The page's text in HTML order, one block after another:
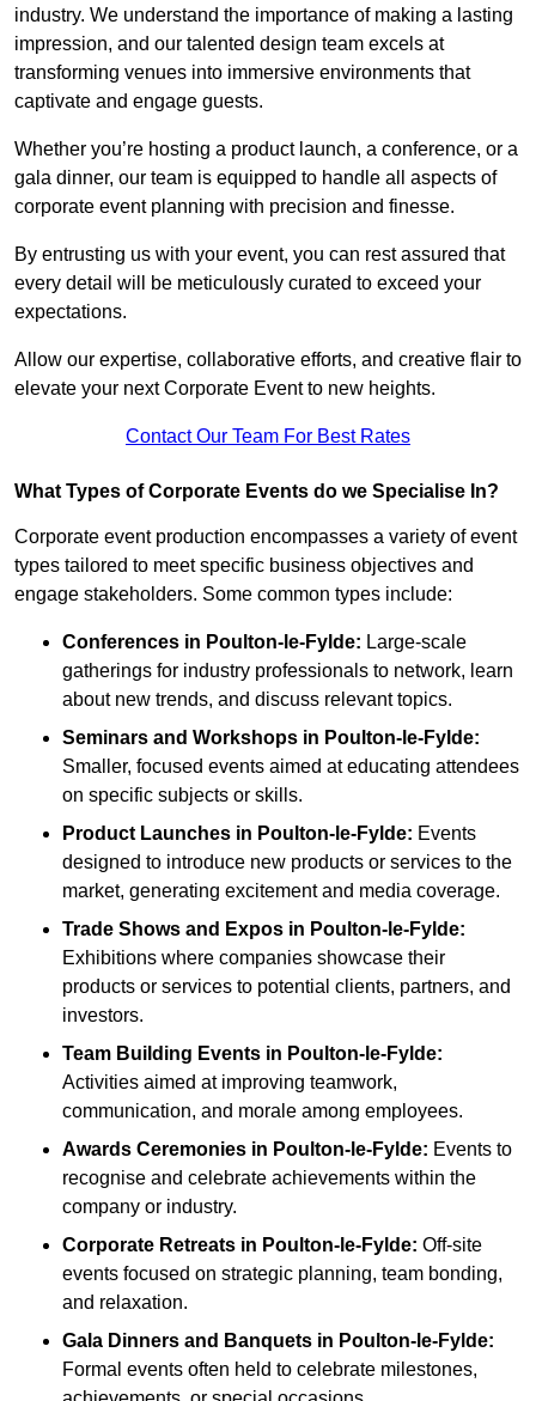
industry. We understand the importance of making a lasting
impression, and our talented design team excels at
transforming venues into immersive environments that
captivate and engage guests.
Whether you’re hosting a product launch, a conference, or a
gala dinner, our team is equipped to handle all aspects of
corporate event planning with precision and finesse.
By entrusting us with your event, you can rest assured that
every detail will be meticulously curated to exceed your
expectations.
Allow our expertise, collaborative efforts, and creative flair to
elevate your next Corporate Event to new heights.
Contact Our Team For Best Rates
What Types of Corporate Events do we Specialise In?
Corporate event production encompasses a variety of event
types tailored to meet specific business objectives and
engage stakeholders. Some common types include:
Conferences in Poulton-le-Fylde: Large-scale
gatherings for industry professionals to network, learn
about new trends, and discuss relevant topics.
Seminars and Workshops in Poulton-le-Fylde:
Smaller, focused events aimed at educating attendees
on specific subjects or skills.
Product Launches in Poulton-le-Fylde: Events
designed to introduce new products or services to the
market, generating excitement and media coverage.
Trade Shows and Expos in Poulton-le-Fylde:
Exhibitions where companies showcase their
products or services to potential clients, partners, and
investors.
Team Building Events in Poulton-le-Fylde:
Activities aimed at improving teamwork,
communication, and morale among employees.
Awards Ceremonies in Poulton-le-Fylde: Events to
recognise and celebrate achievements within the
company or industry.
Corporate Retreats in Poulton-le-Fylde: Off-site
events focused on strategic planning, team bonding,
and relaxation.
Gala Dinners and Banquets in Poulton-le-Fylde:
Formal events often held to celebrate milestones,